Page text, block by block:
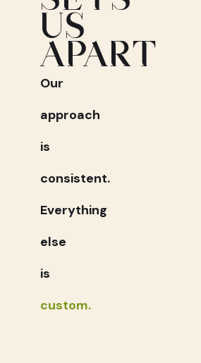
US
APART
Our
approach
is
consistent.
Everything
else
is
custom.